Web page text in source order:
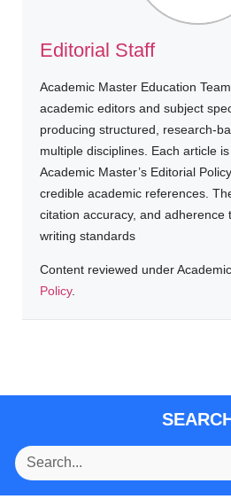
Editorial Staff
Academic Master Education
academic editors and subject
producing structured, research-
multiple disciplines. Each article
Academic Master’s Editorial
credible academic references.
citation accuracy, and adherence
writing standards
Content reviewed under
Policy.